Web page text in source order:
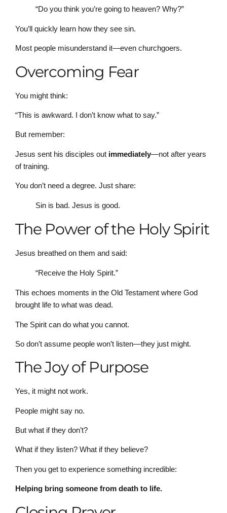
“Do you think you’re going to heaven? Why?”
You’ll quickly learn how they see sin.
Most people misunderstand it—even churchgoers.
Overcoming Fear
You might think:
“This is awkward. I don’t know what to say.”
But remember:
Jesus sent his disciples out immediately—not after years
of training.
You don’t need a degree. Just share:
Sin is bad. Jesus is good.
The Power of the Holy Spirit
Jesus breathed on them and said:
“Receive the Holy Spirit.”
This echoes moments in the Old Testament where God
brought life to what was dead.
The Spirit can do what you cannot.
So don’t assume people won’t listen—they just might.
The Joy of Purpose
Yes, it might not work.
People might say no.
But what if they don’t?
What if they listen? What if they believe?
Then you get to experience something incredible:
Helping bring someone from death to life.